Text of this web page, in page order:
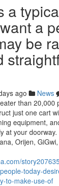
a
a
be
ago News
than 20,000
just one cart
equipment,
at your
Orijen,
today-
to-make-use-of